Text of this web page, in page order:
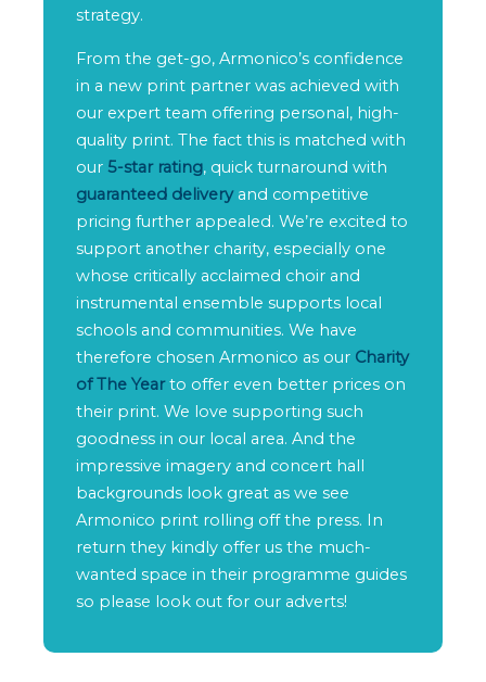
strategy.
From the get-go, Armonico’s confidence
in a new print partner was achieved with
our expert team offering personal, high-
quality print. The fact this is matched with
our 5-star rating, quick turnaround with
guaranteed deliveryand competitive
pricing further appealed. We’re excited to
support another charity, especially one
whose critically acclaimed choir and
instrumental ensemble supports local
schools and communities. We have
therefore chosen Armonico as our Charity
of The Yearto offer even better prices on
their print. We love supporting such
goodness in our local area. And the
impressive imagery and concert hall
backgrounds look great as we see
Armonico print rolling off the press. In
return they kindly offer us the much-
wanted space in their programme guides
so please look out for our adverts!